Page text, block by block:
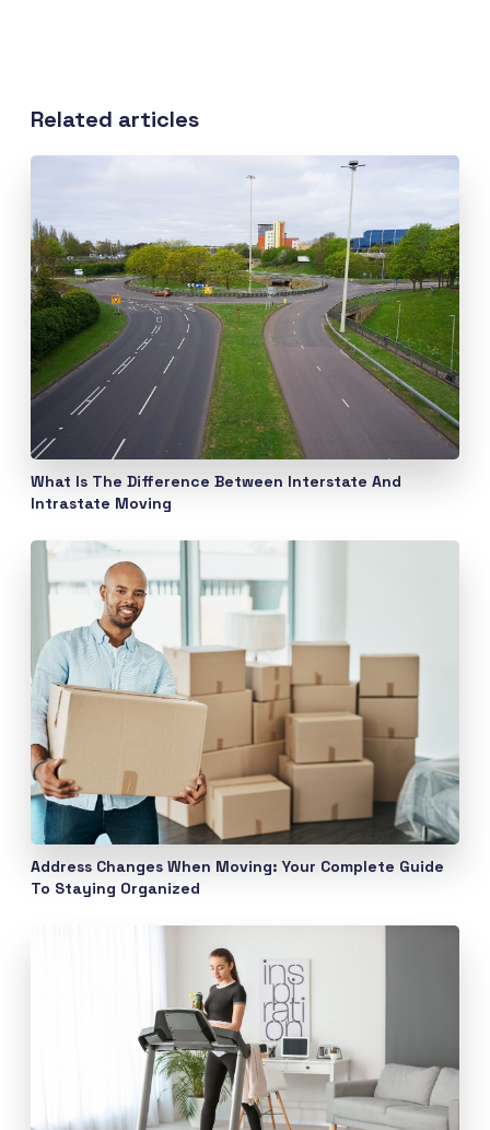
Related articles
What Is The Difference Between Interstate And
Intrastate Moving
Address Changes When Moving: Your Complete Guide
To Staying Organized